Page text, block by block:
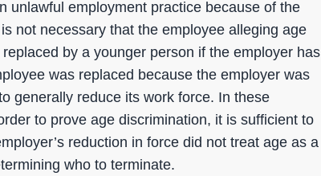
unlawful employment practice because of the
not necessary that the employee alleging age
by a younger person if the employer has
was replaced because the employer was
generally reduce its work force. In these
to prove age discrimination, it is sufficient to
reduction in force did not treat age as a
who to terminate.